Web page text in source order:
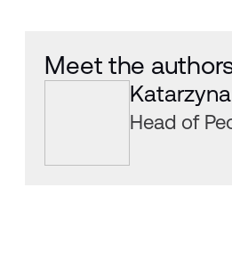
Meet the
Head of